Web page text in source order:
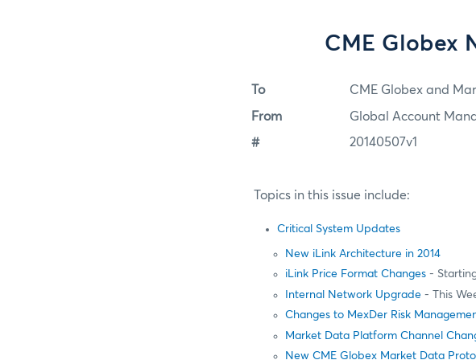
CME Globex
To CME Globex and
From Global Account
# 20140507v1
Topics in this issue include:
Critical System Updates
New iLink Architecture in 2014
iLink Price Format Changes-
Internal Network Upgrade - This
Changes to MexDer Risk
Market Data Platform Channel
New CME Globex Market Data